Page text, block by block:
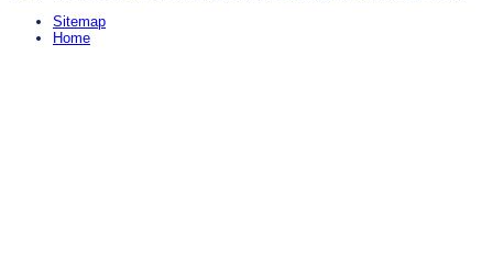
Sitemap
Home